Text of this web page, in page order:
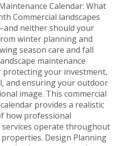
Calendar: What
Commercial landscapes
neither should your
winter planning and
season care and fall
maintenance
your investment,
and ensuring your outdoor
image. This commercial
provides a realistic
how professional
services operate throughout
Design Planning